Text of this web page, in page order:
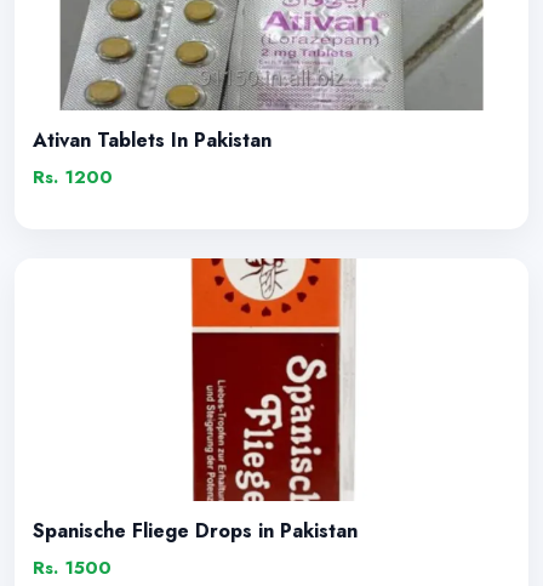
Ativan Tablets In Pakistan
Rs. 1200
Spanische Fliege Drops in Pakistan
Rs. 1500